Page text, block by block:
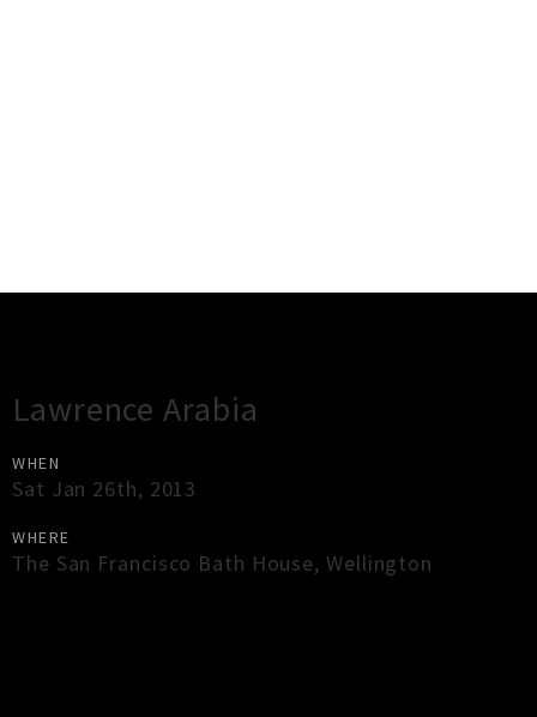
Lawrence Arabia
WHEN
Sat Jan 26th, 2013
WHERE
The San Francisco Bath House,Wellington